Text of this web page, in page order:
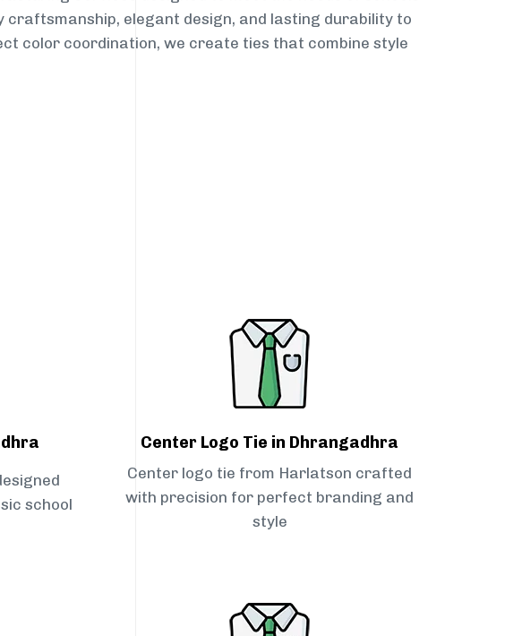
elegant design, and lasting durability to
color coordination, we create ties that combine style
school
Center Logo Tie in Dhrangadhra
Center logo tie from Harlatson crafted
with precision for perfect branding and
style